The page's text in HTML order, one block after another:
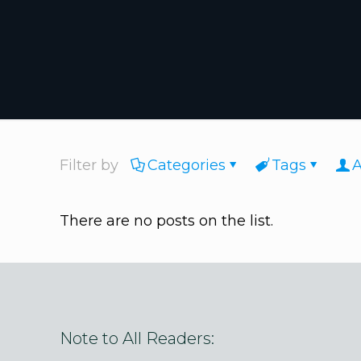
Filter by Categories Tags
There are no posts on the list.
Note to All Readers: